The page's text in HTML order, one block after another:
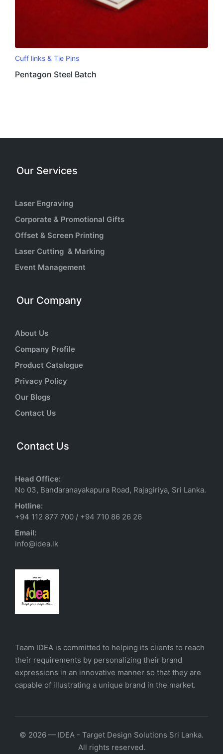
Cuff links & Tie Pins
Pentagon Steel Batch
Our Services
Laser Engraving
Corporate & Promotional Gifts
Offset & Screen Printing
Laser Cutting & Marking
Event Management
Our Company
About Us
Company Profile
Product Catalogue
Privacy Policy
Our Blogs
Contact Us
Contact Us
Head Office:
No 03, Bandaranayakapura Road, Rajagiriya, Sri Lanka.
Hotline:
+94 112 877 700 / +94 710 86 26 26
Email:
info@idea.lk
Team IDEA is committed to helping its clients to reach
their requirements by personalizing their brand
expressions in an innovative manner so that they are
capable of illustrating a unique brand in the market.
© 2026 — IDEA - Target Design Solutions Sri Lanka.
All rights reserved.